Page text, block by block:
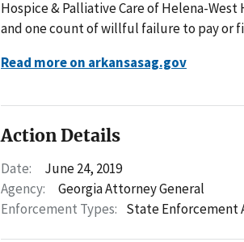
Hospice & Palliative Care of Helena-
and one count of willful failure to pay or
Read more on arkansasag.gov
Action Details
Date:
June 24, 2019
Agency:
Georgia Attorney General
Enforcement Types: State Enforcement